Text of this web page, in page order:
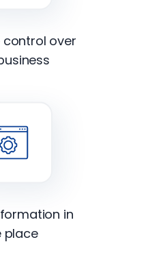
over
in
place